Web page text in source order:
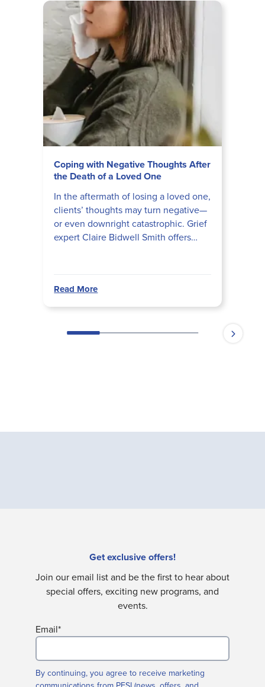
Get exclusive offers!
Join our email list and be the first to hear about
special offers, exciting new programs, and
events.
Email*
By continuing, you agree to receive marketing
Coping with Negative Thoughts After
the Death of a Loved One
In the aftermath of losing a loved one,
clients’ thoughts may turn negative—
or even downright catastrophic. Grief
expert Claire Bidwell Smith offers
Read More